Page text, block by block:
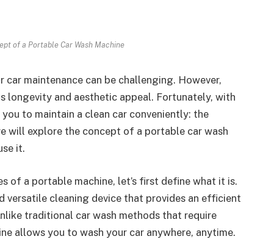
of a Portable Car Wash Machine
maintenance can be challenging. However,
longevity and aesthetic appeal. Fortunately, with
to maintain a clean car conveniently: the
will explore the concept of a portable car wash
it.
of a portable machine, let’s first define what it is.
versatile cleaning device that provides an efficient
traditional car wash methods that require
allows you to wash your car anywhere, anytime.